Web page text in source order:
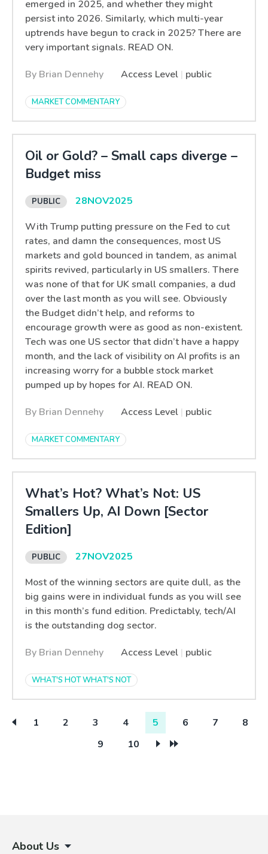
emerged in 2025, and whether they might
persist into 2026. Similarly, which multi-year
uptrends have begun to crack in 2025? There are
very important signals. READ ON.
By Brian Dennehy Access Level | public
MARKET COMMENTARY
Oil or Gold? – Small caps diverge –
Budget miss
28NOV2025
With Trump putting pressure on the Fed to cut
rates, and damn the consequences, most US
markets and gold bounced in tandem, as animal
spirits revived, particularly in US smallers. There
was none of that for UK small companies, a dud
over the last month as you will see. Obviously
the Budget didn’t help, and reforms to
encourage growth were as good as non-existent.
Tech was one US sector that didn’t have a happy
month, and the lack of visibility on AI profits is an
increasing worry for a bubble stock market
pumped up by hopes for AI. READ ON.
By Brian Dennehy Access Level | public
MARKET COMMENTARY
What’s Hot? What’s Not: US
Smallers Up, AI Down [Sector
Edition]
27NOV2025
Most of the winning sectors are quite dull, as the
big gains were in individual funds as you will see
in this month’s fund edition. Predictably, tech/AI
is the outstanding dog sector.
By Brian Dennehy Access Level | public
WHAT'S HOT WHAT'S NOT
1 2 3 4 5 6 7
8
9
10
About Us